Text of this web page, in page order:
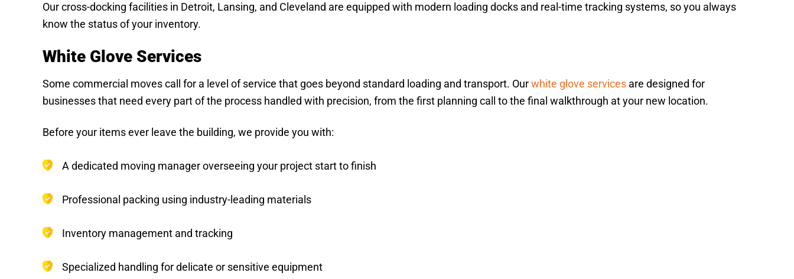
Our cross-docking facilities in Detroit, Lansing, and Cleveland are equipped with modern loading docks and real-time tracking systems, so you always
know the status of your inventory.
White Glove Services
Some commercial moves call for a level of service that goes beyond standard loading and transport. Ourwhite glove services are designed for
businesses that need every part of the process handled with precision, from the first planning call to the final walkthrough at your new location.
Before your items ever leave the building, we provide you with:
A dedicated moving manager overseeing your project start to finish
Professional packing using industry-leading materials
Inventory management and tracking
Specialized handling for delicate or sensitive equipment